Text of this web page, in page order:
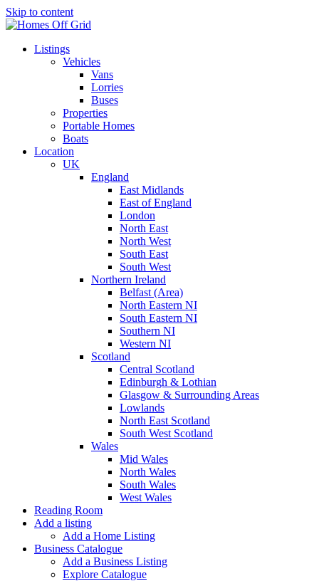
Skip to content
Listings
Vehicles
Vans
Lorries
Buses
Properties
Portable Homes
Boats
Location
UK
England
East Midlands
East of England
London
North East
North West
South East
South West
Northern Ireland
Belfast (Area)
North Eastern NI
South Eastern NI
Southern NI
Western NI
Scotland
Central Scotland
Edinburgh & Lothian
Glasgow & Surrounding Areas
Lowlands
North East Scotland
South West Scotland
Wales
Mid Wales
North Wales
South Wales
West Wales
Reading Room
Add a listing
Add a Home Listing
Business Catalogue
Add a Business Listing
Explore Catalogue